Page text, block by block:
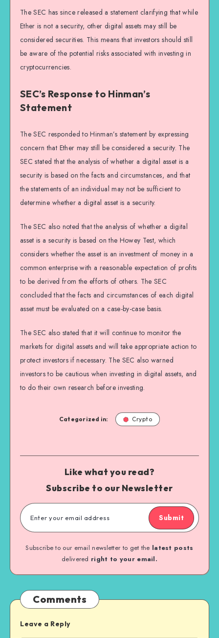
The SEC has since released a statement clarifying that while
Ether is not a security, other digital assets may still be
considered securities. This means that investors should still
be aware of the potential risks associated with investing in
cryptocurrencies.
SEC’s Response to Hinman’s
Statement
The SEC responded to Hinman’s statement by expressing
concern that Ether may still be considered a security. The
SEC stated that the analysis of whether a digital asset is a
security is based on the facts and circumstances, and that
the statements of an individual may not be sufficient to
determine whether a digital asset is a security.
The SEC also noted that the analysis of whether a digital
asset is a security is based on the Howey Test, which
considers whether the asset is an investment of money in a
common enterprise with a reasonable expectation of profits
to be derived from the efforts of others. The SEC
concluded that the facts and circumstances of each digital
asset must be evaluated on a case-by-case basis.
The SEC also stated that it will continue to monitor the
markets for digital assets and will take appropriate action to
protect investors if necessary. The SEC also warned
investors to be cautious when investing in digital assets, and
to do their own research before investing.
Categorized in: Crypto
Like what you read?
Subscribe to our Newsletter
Submit
Subscribe to our email newsletter to get the latest posts
delivered right to your email.
Comments
Leave a Reply